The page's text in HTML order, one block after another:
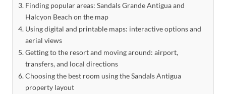
Finding popular areas: Sandals Grande Antigua and
Halcyon Beach on the map
Using digital and printable maps: interactive options and
aerial views
Getting to the resort and moving around: airport,
transfers, and local directions
Choosing the best room using the Sandals Antigua
property layout